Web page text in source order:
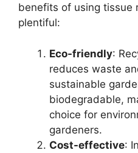
benefits of using tissue
plentiful:
Eco-friendly:
reduces waste
sustainable
biodegradable,
choice for
gardeners.
Cost-effective: